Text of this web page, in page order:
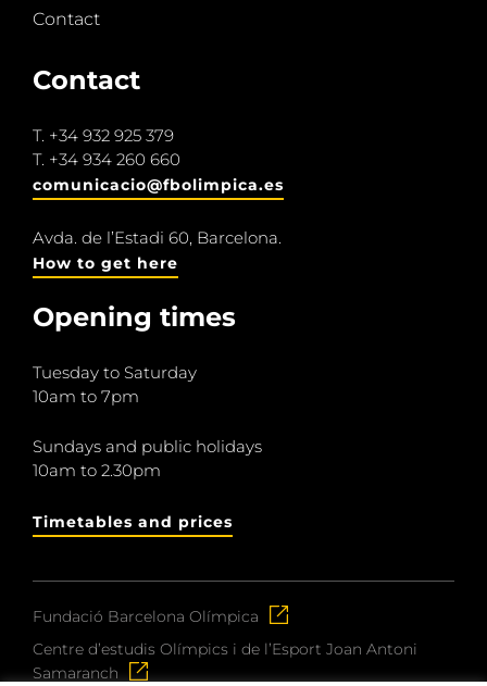
Contact
Contact
T. +34 932 925 379
T. +34 934 260 660
comunicacio@fbolimpica.es
Avda. de l’Estadi 60, Barcelona.
How to get here
Opening times
Tuesday to Saturday
10am to 7pm
Sundays and public holidays
10am to 2.30pm
Timetables and prices
Fundació Barcelona Olímpica
Centre d’estudis Olímpics i de l’Esport Joan Antoni
Samaranch